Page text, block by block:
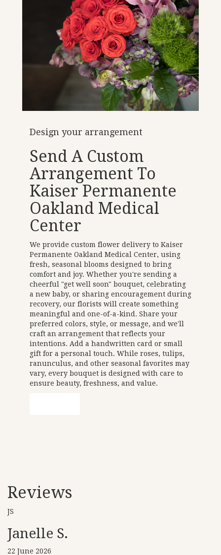
Design your arrangement
Send A Custom
Arrangement To
Kaiser Permanente
Oakland Medical
Center
We provide custom flower delivery to Kaiser
Permanente Oakland Medical Center, using
fresh, seasonal blooms designed to bring
comfort and joy. Whether you're sending a
cheerful "get well soon" bouquet, celebrating
a new baby, or sharing encouragement during
recovery, our florists will create something
meaningful and one-of-a-kind. Share your
preferred colors, style, or message, and we'll
craft an arrangement that reflects your
intentions. Add a handwritten card or small
gift for a personal touch. While roses, tulips,
ranunculus, and other seasonal favorites may
vary, every bouquet is designed with care to
ensure beauty, freshness, and value.
Reviews
JS
Janelle S.
22 June 2026